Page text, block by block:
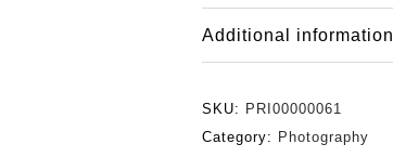
Additional information
SKU: PRI00000061
Category: Photography